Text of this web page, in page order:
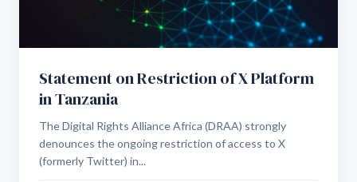
Statement on Restriction of X Platform
in Tanzania
The Digital Rights Alliance Africa (DRAA) strongly
denounces the ongoing restriction of access to X
(formerly Twitter) in...